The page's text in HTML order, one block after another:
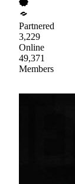
Partnered
3,229
Online
49,371
Members